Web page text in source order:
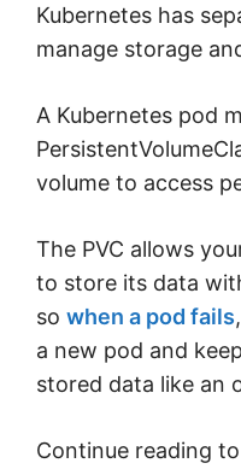
Kubernetes has
manage storage
A Kubernetes pod
volume to access
The PVC allows
to store its data
so when a pod fails
a new pod and
stored data like an
Continue reading